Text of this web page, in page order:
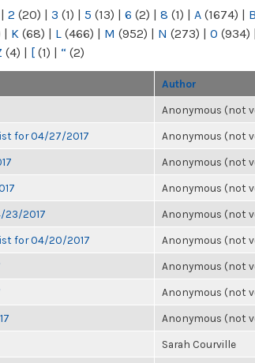
| 2 (20) | 3 (1) | 5 (13) | 6 (2) | 8 (1) | A (1674) | B
| K (68) | L (466) | M (952) | N (273) | O (934) |
(4) | [ (1) | “ (2)
Author
Anonymous (not
for 04/27/2017 Anonymous (not
Anonymous (not
Anonymous (not
23/2017 Anonymous (not
for 04/20/2017 Anonymous (not
Anonymous (not
Anonymous (not
Anonymous (not
Sarah Courville